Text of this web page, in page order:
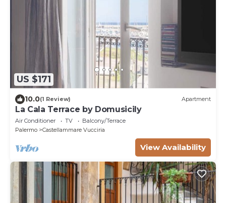
US $171
10.0(1 Review) Apartment
La Cala Terrace by Domusicily
Air Conditioner TV
Balcony/Terrace
Palermo
Castellammare Vucciria
View Availability